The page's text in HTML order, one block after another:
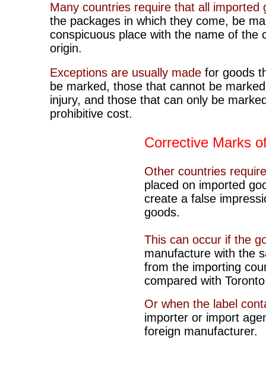
Many countries require that all imported
the packages in which they come, be
conspicuous place with the name of the
origin.
Exceptions are usually made for goods
be marked, those that cannot be
injury, and those that can only be
prohibitive cost.
Corrective Marks
Other countries
placed on imported
create a false
goods.
This can occur if the
manufacture with the
from the importing
compared with
Or when the label
importer or import
foreign manufacturer.